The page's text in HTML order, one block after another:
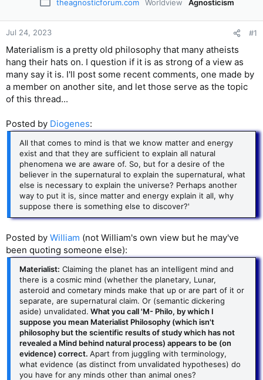
theagnosticforum.com Worldview Agnosticism
Jul 24, 2023 #1
Materialism is a pretty old philosophy that many atheists
hang their hats on. I question if it is as strong of a view as
many say it is. I'll post some recent comments, one made by
a member on another site, and let those serve as the topic
of this thread...
Posted by Diogenes:
All that comes to mind is that we know matter and energy
exist and that they are sufficient to explain all natural
phenomena we are aware of. So, but for a desire of the
believer in the supernatural to explain the supernatural, what
else is necessary to explain the universe? Perhaps another
way to put it is, since matter and energy explain it all, why
suppose there is something else to discover?'
Posted by William (not William's own view but he may've
been quoting someone else):
Materialist: Claiming the planet has an intelligent mind and
there is a cosmic mind (whether the planetary, Lunar,
asteroid and cometary minds make that up or are part of it or
separate, are supernatural claim. Or (semantic dickering
aside) unvalidated. What you call 'M- Philo, by which I
suppose you mean Materialist Philosophy (which isn't
philosophy but the scientific results of study which has not
revealed a Mind behind natural process) appears to be (on
evidence) correct. Apart from juggling with terminology,
what evidence (as distinct from unvalidated hypotheses) do
you have for any minds other than animal ones?